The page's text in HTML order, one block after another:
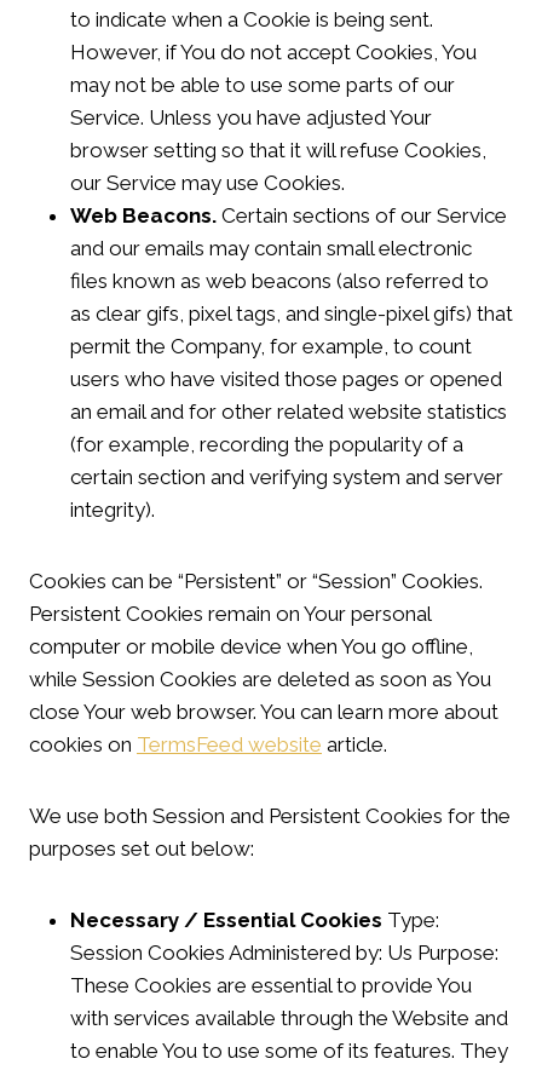
to indicate when a Cookie is being sent.
However, if You do not accept Cookies, You
may not be able to use some parts of our
Service. Unless you have adjusted Your
browser setting so that it will refuse Cookies,
our Service may use Cookies.
Web Beacons. Certain sections of our Service
and our emails may contain small electronic
files known as web beacons (also referred to
as clear gifs, pixel tags, and single-pixel gifs) that
permit the Company, for example, to count
users who have visited those pages or opened
an email and for other related website statistics
(for example, recording the popularity of a
certain section and verifying system and server
integrity).
Cookies can be “Persistent” or “Session” Cookies.
Persistent Cookies remain on Your personal
computer or mobile device when You go offline,
while Session Cookies are deleted as soon as You
close Your web browser. You can learn more about
cookies on TermsFeed website article.
We use both Session and Persistent Cookies for the
purposes set out below:
Necessary / Essential Cookies Type:
Session Cookies Administered by: Us Purpose:
These Cookies are essential to provide You
with services available through the Website and
to enable You to use some of its features. They